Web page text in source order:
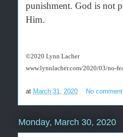
punishment. God is not
Him.
©2020 Lynn Lacher
www.lynnlacher.com/2020/03/no-
at March 31, 2020 No
Monday, March 30, 2020